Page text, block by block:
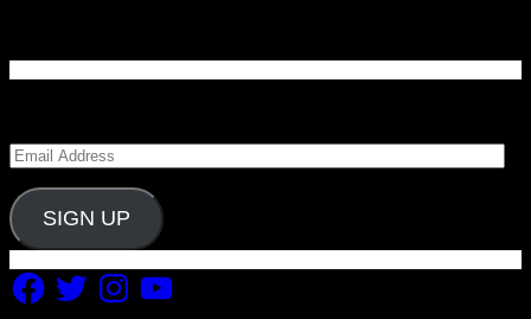
Email
Address
SIGN UP
Facebook
TwitterInstagram
YouTube